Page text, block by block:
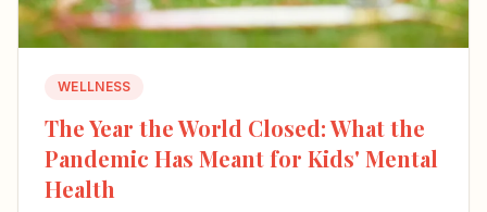
WELLNESS
The Year the World Closed: What the
Pandemic Has Meant for Kids' Mental
Health